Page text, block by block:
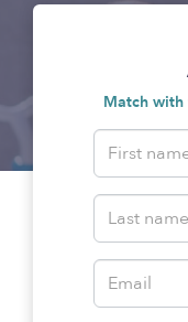
Match